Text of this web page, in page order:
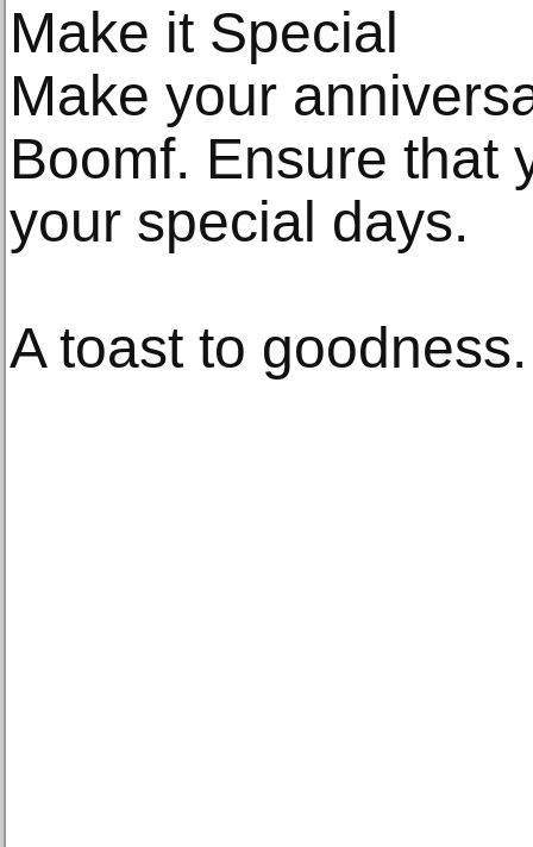
Make it Special
Make your
Boomf. Ensure that
your special days.
A toast to goodness.